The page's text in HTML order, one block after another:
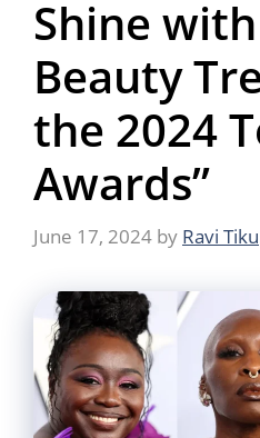
Shine
Beauty
the 2024
Awards”
June 17, 2024 by Ravi Tiku